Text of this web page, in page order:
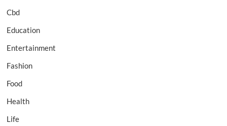
Cbd
Education
Entertainment
Fashion
Food
Health
Life